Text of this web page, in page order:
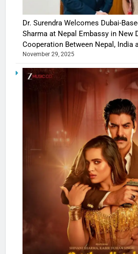
Dr. Surendra Welcomes Dubai-
Sharma at Nepal Embassy in New
Cooperation Between Nepal, India
November 29, 2025